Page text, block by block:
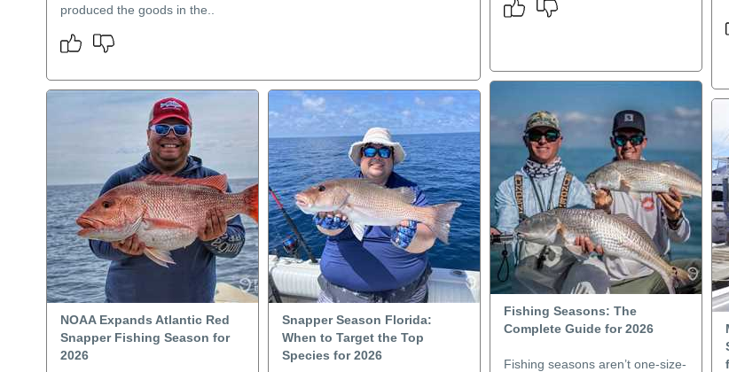
produced the goods in the..
Fishing Seasons: The
Complete Guide for 2026
Fishing seasons aren’t one-size-
NOAA Expands Atlantic Red
Snapper Fishing Season for
2026
Snapper Season Florida:
When to Target the Top
Species for 2026